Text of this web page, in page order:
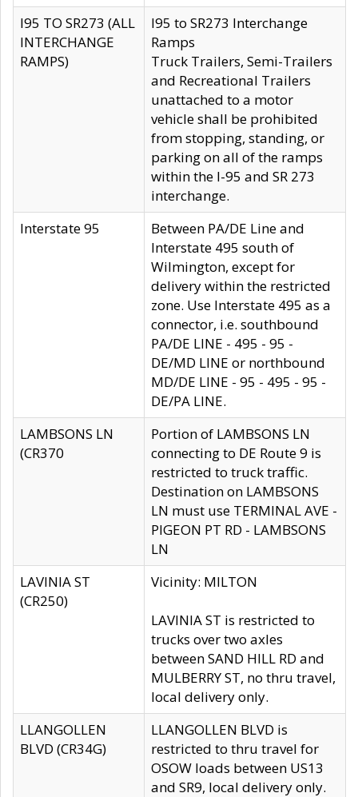
I95 TO SR273 (ALL
INTERCHANGE
RAMPS)
I95 to SR273 Interchange
Ramps
Truck Trailers, Semi-Trailers
and Recreational Trailers
unattached to a motor
vehicle shall be prohibited
from stopping, standing, or
parking on all of the ramps
within the I-95 and SR 273
interchange.
Interstate 95
Between PA/DE Line and
Interstate 495 south of
Wilmington, except for
delivery within the restricted
zone. Use Interstate 495 as a
connector, i.e. southbound
PA/DE LINE - 495 - 95 -
DE/MD LINE or northbound
MD/DE LINE - 95 - 495 - 95 -
DE/PA LINE.
LAMBSONS LN
(CR370
Portion of LAMBSONS LN
connecting to DE Route 9 is
restricted to truck traffic.
Destination on LAMBSONS
LN must use TERMINAL AVE -
PIGEON PT RD - LAMBSONS
LN
LAVINIA ST
(CR250)
Vicinity: MILTON
LAVINIA ST is restricted to
trucks over two axles
between SAND HILL RD and
MULBERRY ST, no thru travel,
local delivery only.
LLANGOLLEN
BLVD (CR34G)
LLANGOLLEN BLVD is
restricted to thru travel for
OSOW loads between US13
and SR9, local delivery only.